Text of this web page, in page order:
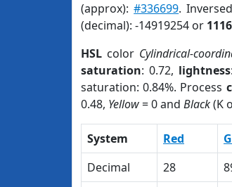
(approx):#336699.
(decimal): -14919254 or
HSL color Cylindrical-
saturation: 0.72, lightness
saturation: 0.84%. Process
0.48, Yellow= 0 and Black(K
System Red
Decimal
28